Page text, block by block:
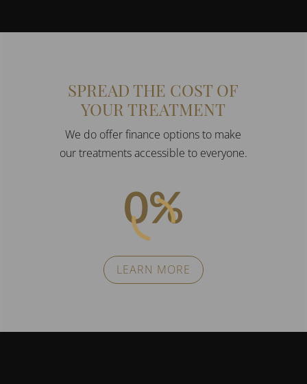
SPREAD THE COST OF
YOUR TREATMENT
We do offer finance options to make
our treatments accessible to everyone.
LEARN MORE